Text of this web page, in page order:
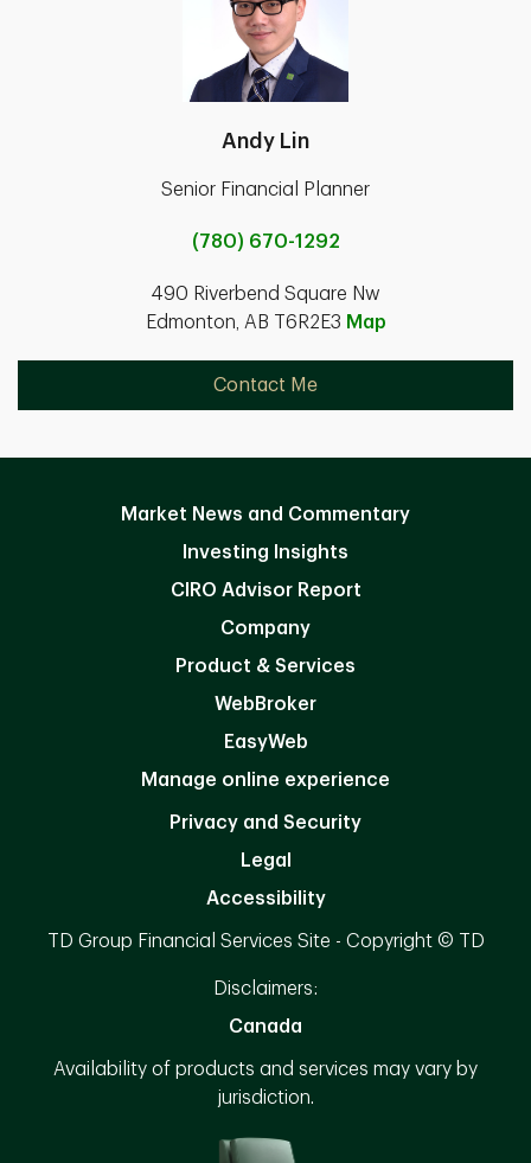
Andy Lin
Senior Financial Planner
(780) 670-1292
490 Riverbend Square Nw
Edmonton, AB T6R2E3 Map
Contact Me
Market News and Commentary
Investing Insights
CIRO Advisor Report
Company
Product & Services
WebBroker
EasyWeb
Manage online experience
Privacy and Security
Legal
Accessibility
TD Group Financial Services Site - Copyright © TD
Disclaimers:
Canada
Availability of products and services may vary by
jurisdiction.